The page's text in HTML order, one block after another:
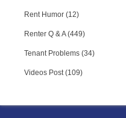
Rent Humor (12)
Renter Q & A (449)
Tenant Problems (34)
Videos Post (109)